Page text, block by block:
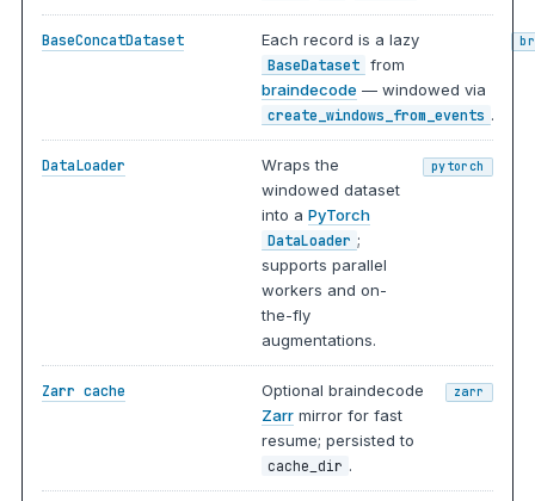
BaseConcatDataset Each record is a lazy
BaseDataset from
braindecode — windowed via
create_windows_from_events .
DataLoader
Wraps the
windowed dataset
into aPyTorch
DataLoader ;
supports parallel
workers and on-
the-fly
augmentations.
pytorch
Zarr cache
Optional braindecode
Zarr mirror for fast
resume; persisted to
cache_dir .
zarr